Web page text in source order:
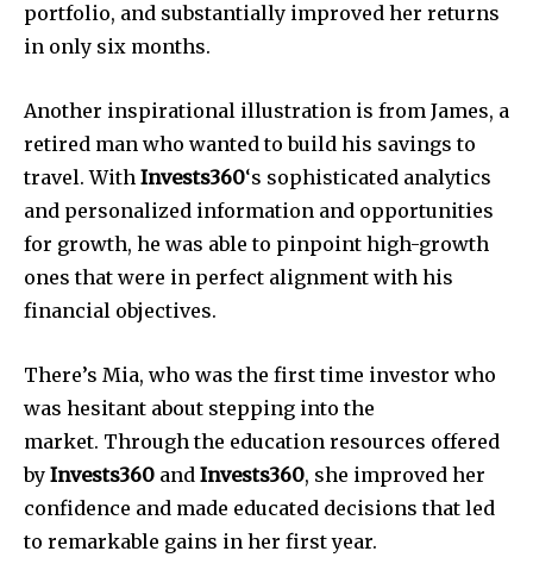
portfolio, and substantially improved her returns
in only six months.
Another inspirational illustration is from James, a
retired man who wanted to build his savings to
travel. With Invests360‘s sophisticated analytics
and personalized information and opportunities
for growth, he was able to pinpoint high-growth
ones that were in perfect alignment with his
financial objectives.
There’s Mia, who was the first time investor who
was hesitant about stepping into the
market. Through the education resources offered
by Invests360 and Invests360, she improved her
confidence and made educated decisions that led
to remarkable gains in her first year.